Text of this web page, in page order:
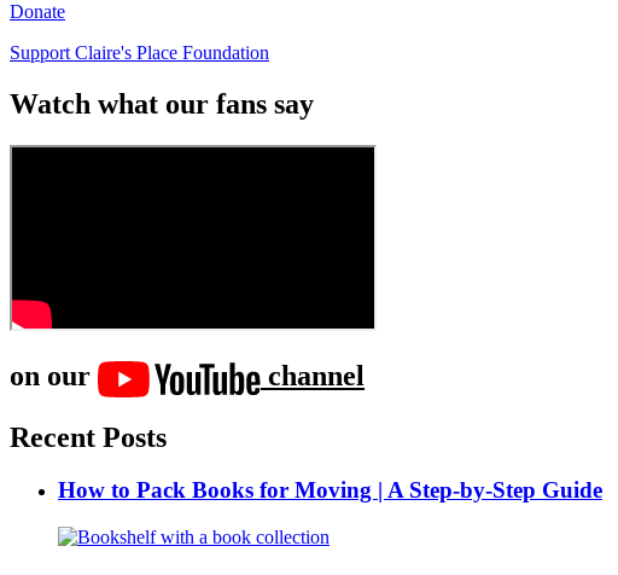
Donate
Support Claire's Place Foundation
Watch what our fans say
on our
channel
Recent Posts
How to Pack Books for Moving | A Step-by-Step Guide